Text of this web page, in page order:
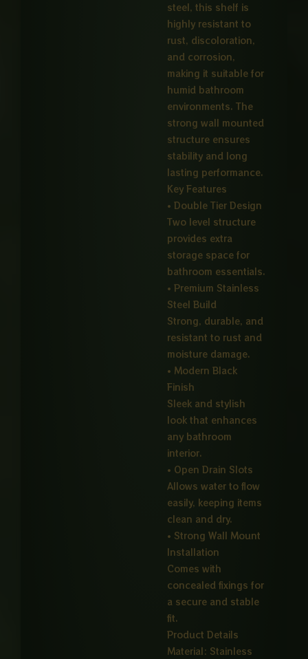
steel, this shelf is
highly resistant to
rust, discoloration,
and corrosion,
making it suitable for
humid bathroom
environments. The
strong wall mounted
structure ensures
stability and long
lasting performance.
Key Features
• Double Tier Design
Two level structure
provides extra
storage space for
bathroom essentials.
• Premium Stainless
Steel Build
Strong, durable, and
resistant to rust and
moisture damage.
• Modern Black
Finish
Sleek and stylish
look that enhances
any bathroom
interior.
• Open Drain Slots
Allows water to flow
easily, keeping items
clean and dry.
• Strong Wall Mount
Installation
Comes with
concealed fixings for
a secure and stable
fit.
Product Details
Material: Stainless